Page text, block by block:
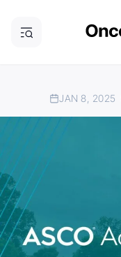
JAN 8, 2025